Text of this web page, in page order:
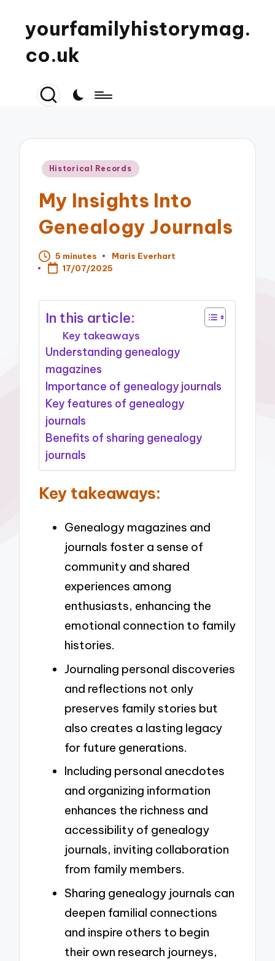
yourfamilyhistorymag.
co.uk
Posted
Historical Records
My Insights Into
Genealogy Journals
5 minutes
Posted
by
Maris Everhart
17/07/2025
In this article:
Key takeaways
Understanding genealogy
magazines
Importance of genealogy journals
Key features of genealogy
journals
Benefits of sharing genealogy
journals
Key takeaways:
Genealogy magazines and
journals foster a sense of
community and shared
experiences among
enthusiasts, enhancing the
emotional connection to family
histories.
Journaling personal discoveries
and reflections not only
preserves family stories but
also creates a lasting legacy
for future generations.
Including personal anecdotes
and organizing information
enhances the richness and
accessibility of genealogy
journals, inviting collaboration
from family members.
Sharing genealogy journals can
deepen familial connections
and inspire others to begin
their own research journeys,